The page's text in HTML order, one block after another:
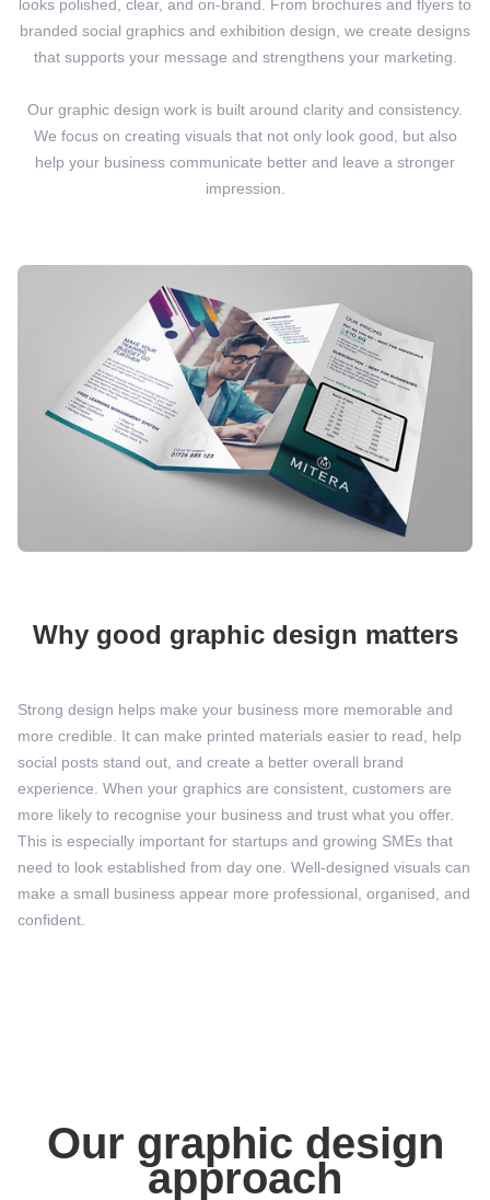
looks polished, clear, and on-brand. From brochures and flyers to
branded social graphics and exhibition design, we create designs
that supports your message and strengthens your marketing.
Our graphic design work is built around clarity and consistency.
We focus on creating visuals that not only look good, but also
help your business communicate better and leave a stronger
impression.
Why good graphic design matters
Strong design helps make your business more memorable and
more credible. It can make printed materials easier to read, help
social posts stand out, and create a better overall brand
experience. When your graphics are consistent, customers are
more likely to recognise your business and trust what you offer.
This is especially important for startups and growing SMEs that
need to look established from day one. Well-designed visuals can
make a small business appear more professional, organised, and
confident.
Our graphic design
approach